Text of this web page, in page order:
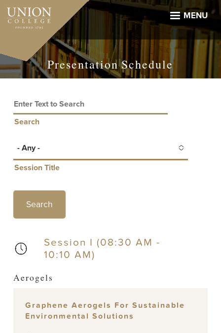
Skip
main
MENU
Presentation Schedule
Search
- Any -
Session Title
Session I (08:30 AM -
10:10 AM)
Aerogels
Graphene Aerogels For Sustainable
Environmental Solutions